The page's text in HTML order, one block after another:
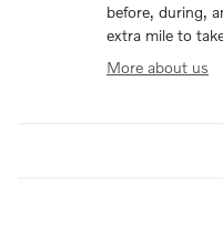
before, during,
extra mile to
More about us